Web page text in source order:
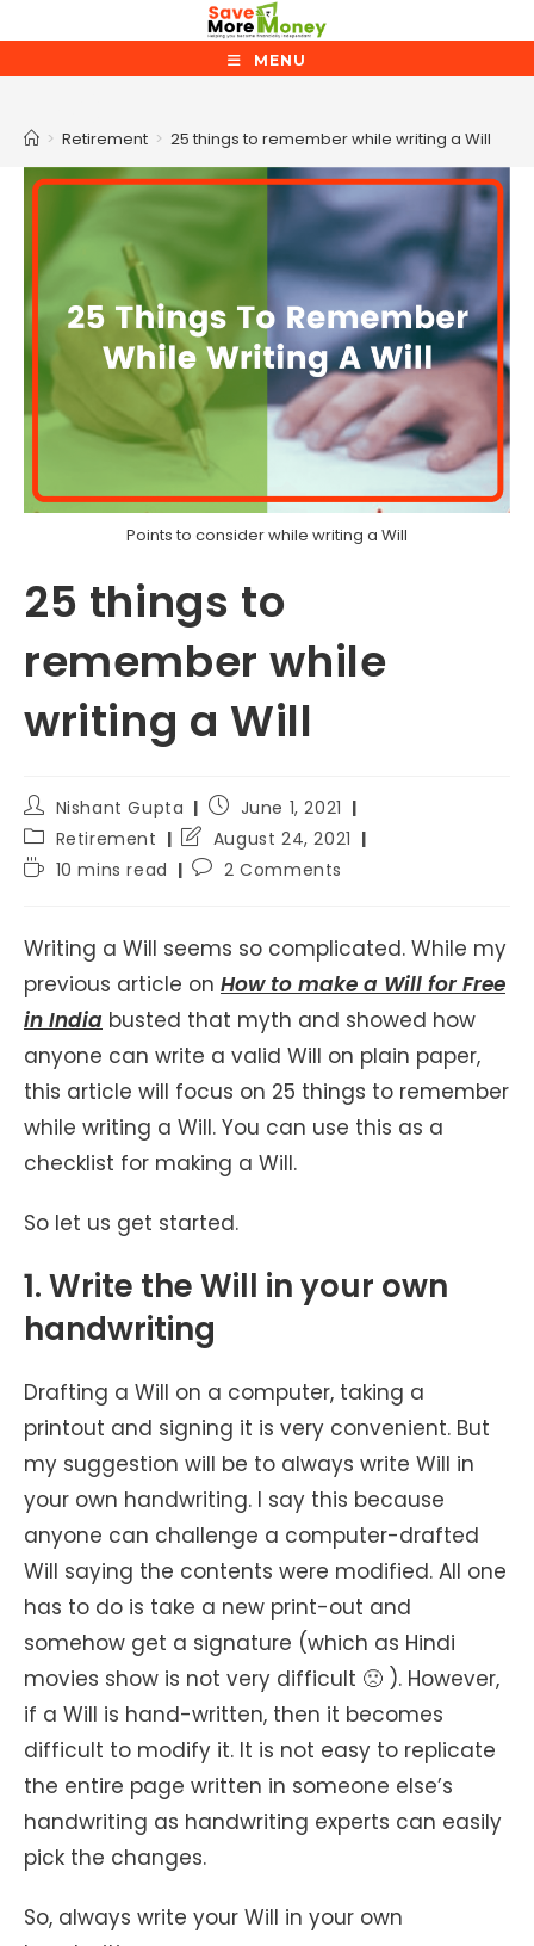
to
content
MENU
> Retirement > 25 things to remember while writing a Will
Points to consider while writing a Will
25 things to
remember while
writing a Will
Post
author:
Nishant Gupta
Post
published:
June 1, 2021
Post
category:
Retirement
Post
last
modified:
August 24, 2021
Reading
10 mins read
Post2 Comments
Writing a Will seems so complicated. While my
previous article on How to make a Will for Free
in India busted that myth and showed how
anyone can write a valid Will on plain paper,
this article will focus on 25 things to remember
while writing a Will. You can use this as a
checklist for making a Will.
So let us get started.
1. Write the Will in your own
handwriting
Drafting a Will on a computer, taking a
printout and signing it is very convenient. But
my suggestion will be to always write Will in
your own handwriting. I say this because
anyone can challenge a computer-drafted
Will saying the contents were modified. All one
has to do is take a new print-out and
somehow get a signature (which as Hindi
movies show is not very difficult 🙁 ). However,
if a Will is hand-written, then it becomes
difficult to modify it. It is not easy to replicate
the entire page written in someone else’s
handwriting as handwriting experts can easily
pick the changes.
So, always write your Will in your own